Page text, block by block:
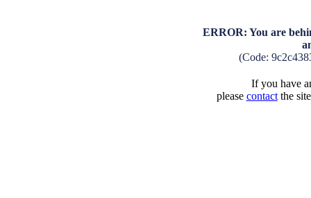
ERROR: You are
(Code:
If you have
please contactthe